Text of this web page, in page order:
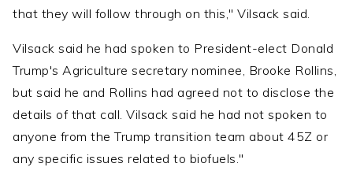
that they will follow through on this," Vilsack said.
Vilsack said he had spoken to President-elect Donald
Trump's Agriculture secretary nominee, Brooke Rollins,
but said he and Rollins had agreed not to disclose the
details of that call. Vilsack said he had not spoken to
anyone from the Trump transition team about 45Z or
any specific issues related to biofuels."